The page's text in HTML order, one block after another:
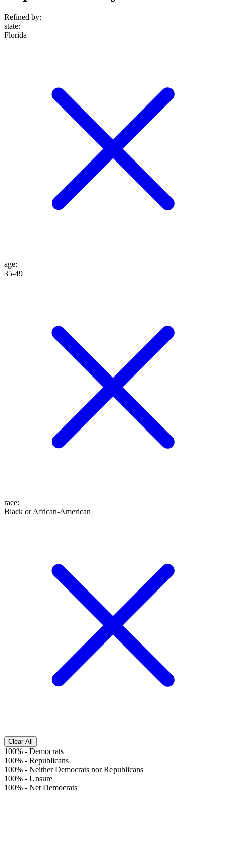
Refined by:
state:
Florida
age:
35-49
race:
Black or African-American
Clear All
100% - Democrats
100% - Republicans
100% - Neither Democrats nor Republicans
100% - Unsure
100% - Net Democrats